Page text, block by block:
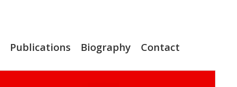
Publications Biography Contact